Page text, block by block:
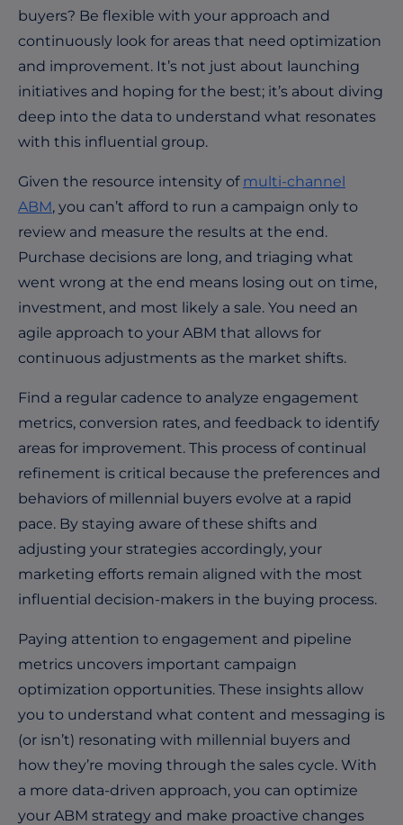
buyers? Be flexible with your approach and
continuously look for areas that need optimization
and improvement. It’s not just about launching
initiatives and hoping for the best; it’s about diving
deep into the data to understand what resonates
with this influential group.
Given the resource intensity of multi-channel
ABM, you can’t afford to run a campaign only to
review and measure the results at the end.
Purchase decisions are long, and triaging what
went wrong at the end means losing out on time,
investment, and most likely a sale. You need an
agile approach to your ABM that allows for
continuous adjustments as the market shifts.
Find a regular cadence to analyze engagement
metrics, conversion rates, and feedback to identify
areas for improvement. This process of continual
refinement is critical because the preferences and
behaviors of millennial buyers evolve at a rapid
pace. By staying aware of these shifts and
adjusting your strategies accordingly, your
marketing efforts remain aligned with the most
influential decision-makers in the buying process.
Paying attention to engagement and pipeline
metrics uncovers important campaign
optimization opportunities. These insights allow
you to understand what content and messaging is
(or isn’t) resonating with millennial buyers and
how they’re moving through the sales cycle. With
a more data-driven approach, you can optimize
your ABM strategy and make proactive changes